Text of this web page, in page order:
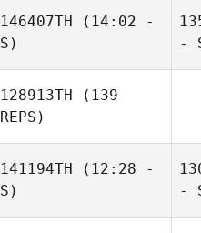
146407TH (14:02 -
S)
-
128913TH (139
REPS)
141194TH (12:28 -
S)
-